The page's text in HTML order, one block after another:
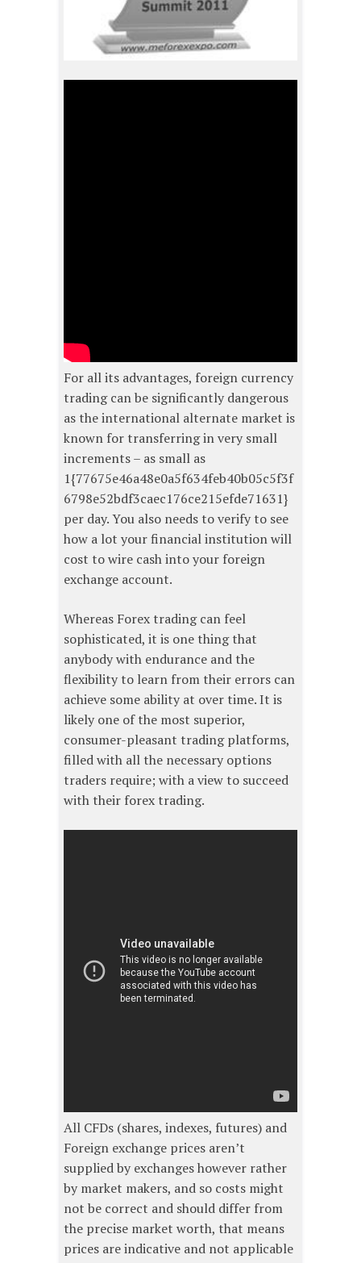
For all its advantages, foreign currency
trading can be significantly dangerous
as the international alternate market is
known for transferring in very small
increments – as small as
1{77675e46a48e0a5f634feb40b05c5f3f
6798e52bdf3caec176ce215efde71631}
per day. You also needs to verify to see
how a lot your financial institution will
cost to wire cash into your foreign
exchange account.
Whereas Forex trading can feel
sophisticated, it is one thing that
anybody with endurance and the
flexibility to learn from their errors can
achieve some ability at over time. It is
likely one of the most superior,
consumer-pleasant trading platforms,
filled with all the necessary options
traders require; with a view to succeed
with their forex trading.
All CFDs (shares, indexes, futures) and
Foreign exchange prices aren’t
supplied by exchanges however rather
by market makers, and so costs might
not be correct and should differ from
the precise market worth, that means
prices are indicative and not applicable